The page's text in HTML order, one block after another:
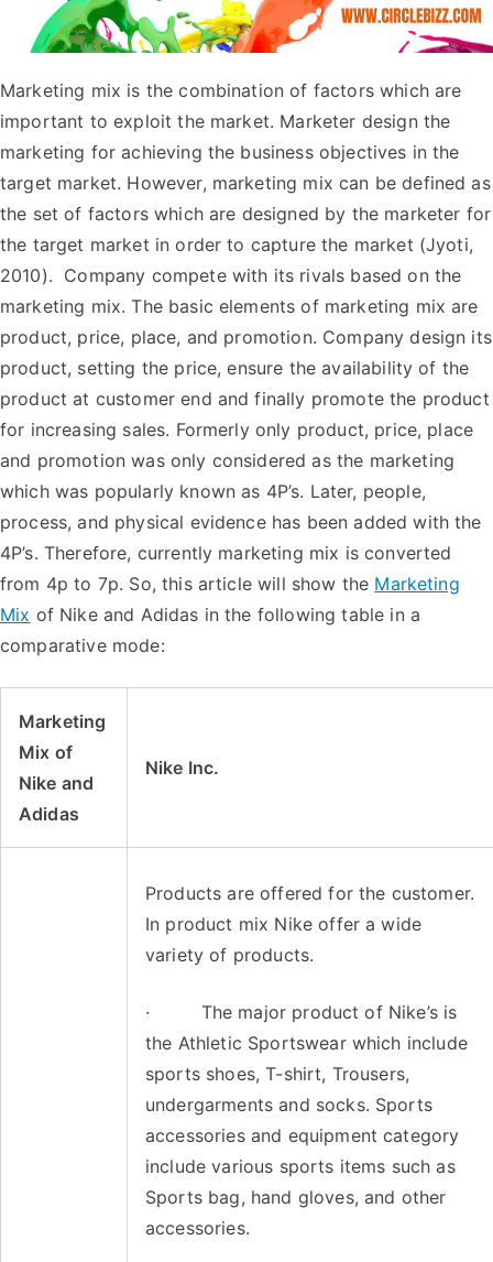
Marketing mix is the combination of factors which are
important to exploit the market. Marketer design the
marketing for achieving the business objectives in the
target market. However, marketing mix can be defined as
the set of factors which are designed by the marketer for
the target market in order to capture the market (Jyoti,
2010). Company compete with its rivals based on the
marketing mix. The basic elements of marketing mix are
product, price, place, and promotion. Company design its
product, setting the price, ensure the availability of the
product at customer end and finally promote the product
for increasing sales. Formerly only product, price, place
and promotion was only considered as the marketing
which was popularly known as 4P’s. Later, people,
process, and physical evidence has been added with the
4P’s. Therefore, currently marketing mix is converted
from 4p to 7p. So, this article will show the Marketing
Mix of Nike and Adidas in the following table in a
comparative mode:
Marketing
Mix of
Nike and
Adidas
Nike Inc.
Products are offered for the customer.
In product mix Nike offer a wide
variety of products.
· The major product of Nike’s is
the Athletic Sportswear which include
sports shoes, T-shirt, Trousers,
undergarments and socks. Sports
accessories and equipment category
include various sports items such as
Sports bag, hand gloves, and other
accessories.